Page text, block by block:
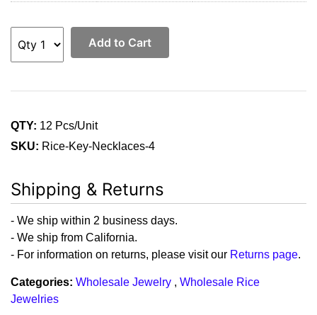
Add to Cart
QTY: 12 Pcs/Unit
SKU: Rice-Key-Necklaces-4
Shipping & Returns
- We ship within 2 business days.
- We ship from California.
- For information on returns, please visit our Returns page.
Categories: Wholesale Jewelry , Wholesale Rice
Jewelries